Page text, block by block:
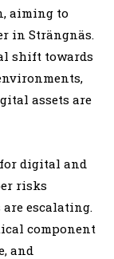
aiming to
in Strängnäs.
shift towards
assets are
digital and
risks
escalating.
component
and